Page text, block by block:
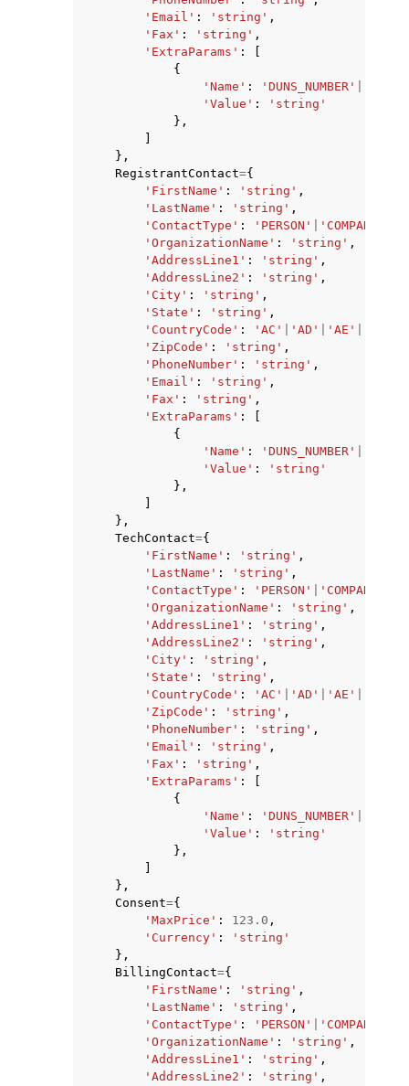
'Email' : 'string' ,
'Fax' : 'string' ,
'ExtraParams' :
{
'Name' : 'DUNS_NUMBER'
'Value' :
'string'
},
},
RegistrantContact={
'FirstName' : 'string' ,
'LastName' : 'string' ,
'ContactType' : 'PERSON' 'COMPANY'
'OrganizationName' : 'string' ,
'AddressLine1' : 'string' ,
'AddressLine2' : 'string' ,
'City' : 'string' ,
'State' : 'string' ,
'CountryCode' : 'AC' 'AD' 'AE'
'ZipCode' : 'string' ,
'PhoneNumber' : 'string' ,
'Email' : 'string' ,
'Fax' : 'string' ,
'ExtraParams' :
{
'Name' : 'DUNS_NUMBER'
'Value' :
'string'
},
},
TechContact={
'FirstName' : 'string' ,
'LastName' : 'string' ,
'ContactType' : 'PERSON' 'COMPANY'
'OrganizationName' : 'string' ,
'AddressLine1' : 'string' ,
'AddressLine2' : 'string' ,
'City' : 'string' ,
'State' : 'string' ,
'CountryCode' : 'AC' 'AD' 'AE'
'ZipCode' : 'string' ,
'PhoneNumber' : 'string' ,
'Email' : 'string' ,
'Fax' : 'string' ,
'ExtraParams' :
{
'Name' : 'DUNS_NUMBER'
'Value' :
'string'
},
},
Consent={
'MaxPrice' : 123.0 ,
'Currency' :
'string'
},
BillingContact={
'FirstName' : 'string' ,
'LastName' : 'string' ,
'ContactType' : 'PERSON' 'COMPANY'
'OrganizationName' : 'string' ,
'AddressLine1' : 'string' ,
'AddressLine2' : 'string' ,